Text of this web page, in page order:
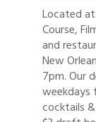
Located
Course,
and
New
7pm. Our
weekdays
cocktails